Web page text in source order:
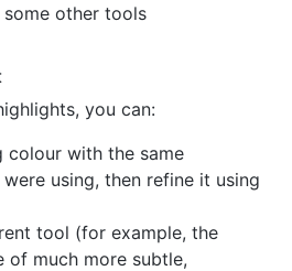
other tools
you can:
colour with the same
using, then refine it using
tool (for example, the
of much more subtle,